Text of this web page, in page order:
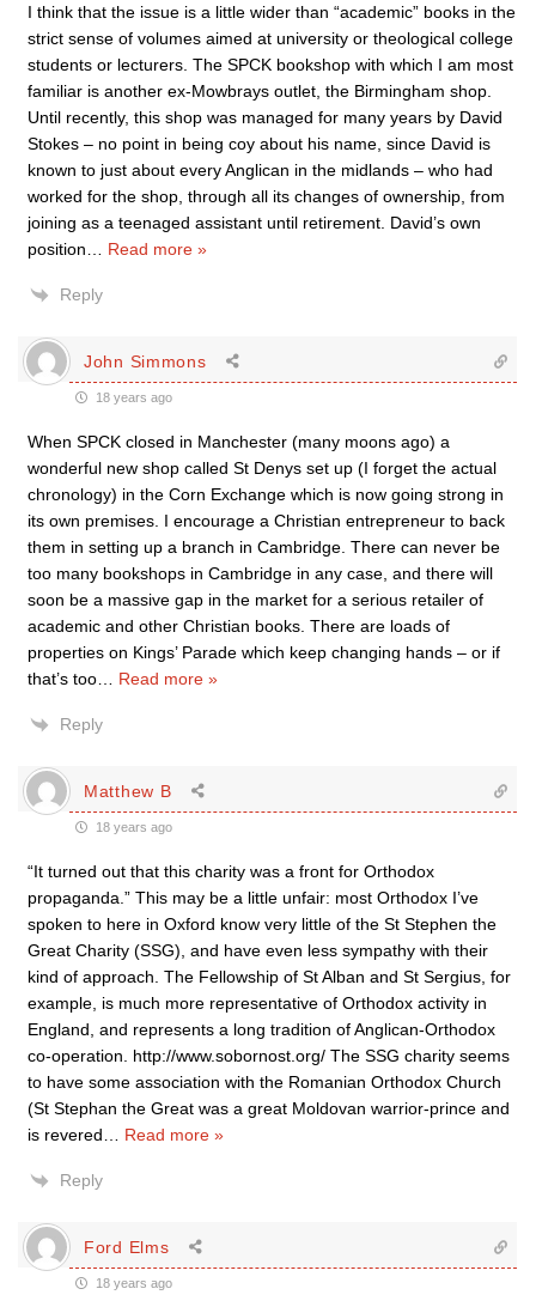
I think that the issue is a little wider than “academic” books in the
strict sense of volumes aimed at university or theological college
students or lecturers. The SPCK bookshop with which I am most
familiar is another ex-Mowbrays outlet, the Birmingham shop.
Until recently, this shop was managed for many years by David
Stokes – no point in being coy about his name, since David is
known to just about every Anglican in the midlands – who had
worked for the shop, through all its changes of ownership, from
joining as a teenaged assistant until retirement. David’s own
position
Read more »
Reply
John Simmons
18 years ago
When SPCK closed in Manchester (many moons ago) a
wonderful new shop called St Denys set up (I forget the actual
chronology) in the Corn Exchange which is now going strong in
its own premises. I encourage a Christian entrepreneur to back
them in setting up a branch in Cambridge. There can never be
too many bookshops in Cambridge in any case, and there will
soon be a massive gap in the market for a serious retailer of
academic and other Christian books. There are loads of
properties on Kings’ Parade which keep changing hands – or if
that’s too
Read more »
Reply
Matthew B
18 years ago
“It turned out that this charity was a front for Orthodox
propaganda.” This may be a little unfair: most Orthodox I’ve
spoken to here in Oxford know very little of the St Stephen the
Great Charity (SSG), and have even less sympathy with their
kind of approach. The Fellowship of St Alban and St Sergius, for
example, is much more representative of Orthodox activity in
England, and represents a long tradition of Anglican-Orthodox
co-operation. http://www.sobornost.org/ The SSG charity seems
to have some association with the Romanian Orthodox Church
(St Stephan the Great was a great Moldovan warrior-prince and
is revered
Read more »
Reply
Ford Elms
18 years ago